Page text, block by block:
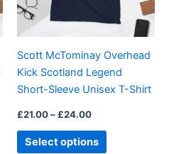
Scott McTominay Overhead
Kick Scotland Legend
Short-Sleeve Unisex T-Shirt
£21.00– £24.00
Select options
options
may
chosen
on
the
page